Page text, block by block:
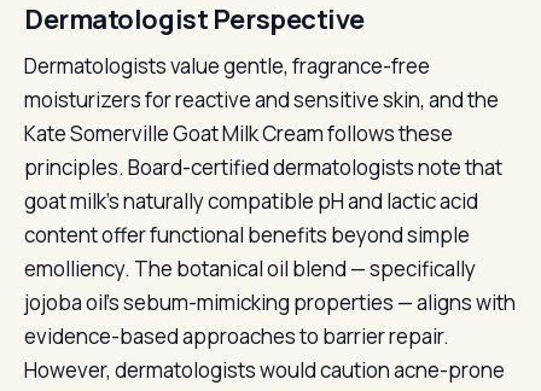
Dermatologist Perspective
Dermatologists value gentle, fragrance-free
moisturizers for reactive and sensitive skin, and the
Kate Somerville Goat Milk Cream follows these
principles. Board-certified dermatologists note that
goat milk's naturally compatible pH and lactic acid
content offer functional benefits beyond simple
emolliency. The botanical oil blend — specifically
jojoba oil's sebum-mimicking properties — aligns with
evidence-based approaches to barrier repair.
However, dermatologists would caution acne-prone